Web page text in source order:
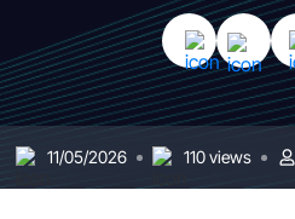
11/05/2026 110 views